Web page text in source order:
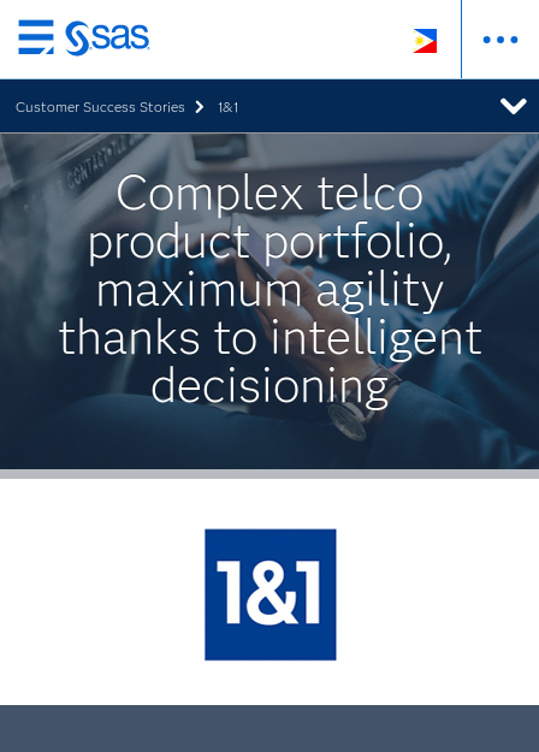
Skip
to
main
content
Customer Success Stories 1&1
Complex telco
product portfolio,
maximum agility
thanks to intelligent
decisioning